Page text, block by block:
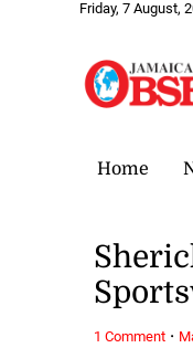
Friday, 7 August,
Home
1 Comment ·